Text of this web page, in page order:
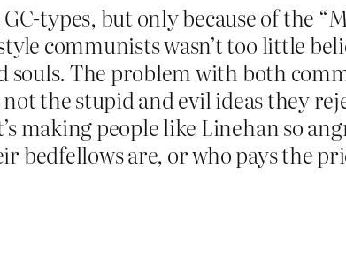
types, but only because of the
communists wasn’t too little
The problem with both
not the stupid and evil ideas they
making people like Linehan so
are, or who pays the